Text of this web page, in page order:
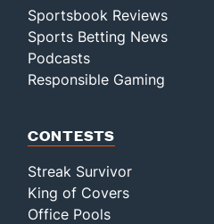
Sportsbook Reviews
Sports Betting News
Podcasts
Responsible Gaming
CONTESTS
Streak Survivor
King of Covers
Office Pools